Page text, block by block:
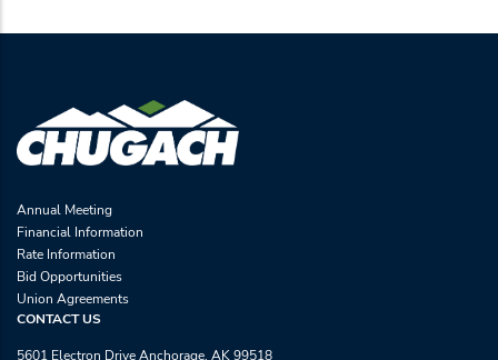
Annual Meeting
Financial Information
Rate Information
Bid Opportunities
Union Agreements
CONTACT US
5601 Electron Drive Anchorage, AK 99518